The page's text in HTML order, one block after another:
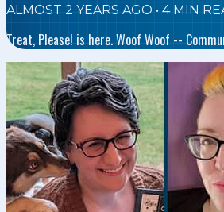
ALMOST 2 YEARS AGO • 4MIN
Treat, Please! is here. Woof Woof --